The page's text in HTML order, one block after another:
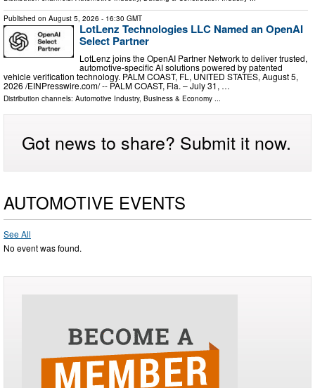
Published on August 5, 2026 - 16:30 GMT
LotLenz Technologies LLC Named an OpenAI
Select Partner
LotLenz joins the OpenAI Partner Network to deliver trusted,
automotive-specific AI solutions powered by patented
vehicle verification technology. PALM COAST, FL, UNITED STATES, August 5,
2026 /⁨EINPresswire.com⁩/ -- PALM COAST, Fla. – July 31, …
Distribution channels: Automotive Industry, Business & Economy ...
Got news to share? Submit it now.
AUTOMOTIVE EVENTS
See All
No event was found.